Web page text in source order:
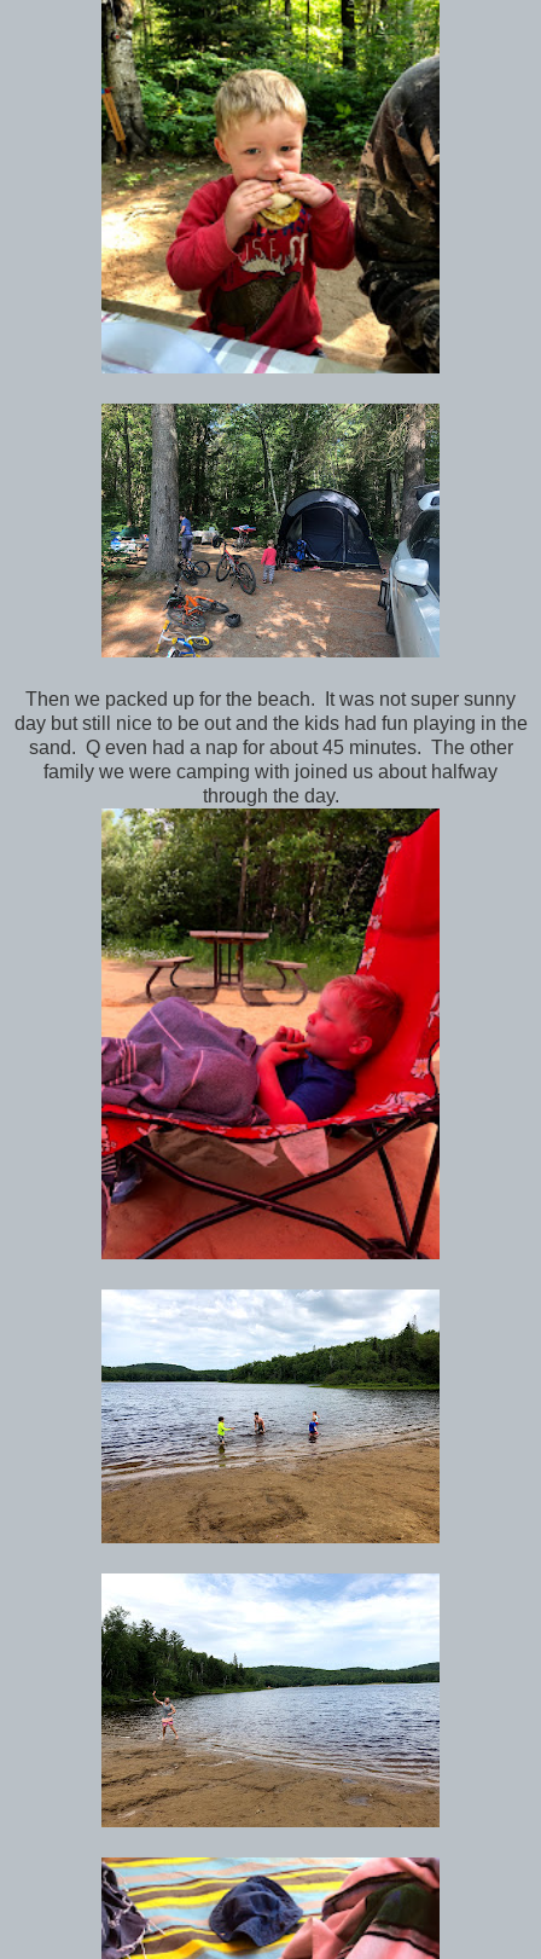
Then we packed up for the beach. It was not super sunny
day but still nice to be out and the kids had fun playing in the
sand. Q even had a nap for about 45 minutes. The other
family we were camping with joined us about halfway
through the day.